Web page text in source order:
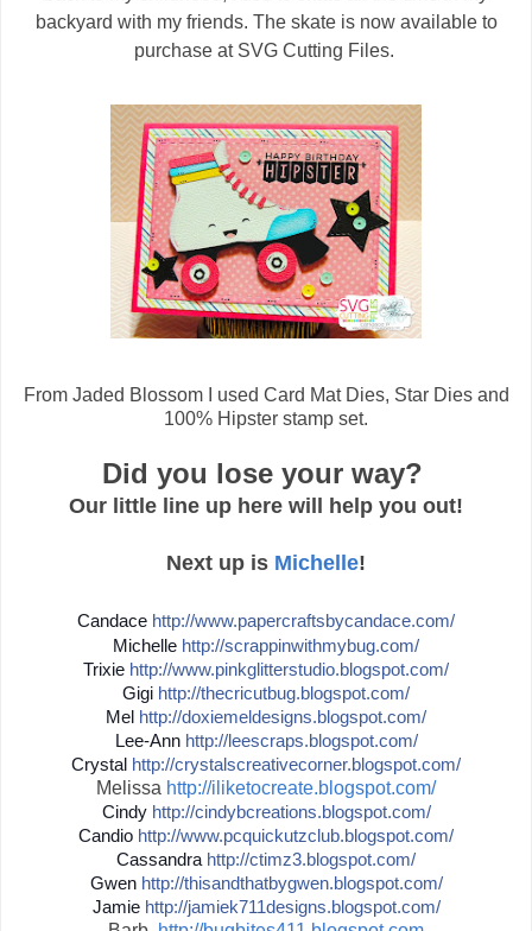
backyard with my friends. The skate is now available to
purchase at SVG Cutting Files.
From Jaded Blossom I used Card Mat Dies, Star Dies and
100% Hipster stamp set.
Did you lose your way?
Our little line up here will help you out!
Next up is Michelle!
Candace http://www.papercraftsbycandace.com/
Michelle http://scrappinwithmybug.com/
Trixie http://www.pinkglitterstudio.blogspot.com/
Gigi http://thecricutbug.blogspot.com/
Mel http://doxiemeldesigns.blogspot.com/
Lee-Ann http://leescraps.blogspot.com/
Crystal http://crystalscreativecorner.blogspot.com/
Melissa http://iliketocreate.blogspot.com/
Cindy http://cindybcreations.blogspot.com/
Candio http://www.pcquickutzclub.blogspot.com/
Cassandra http://ctimz3.blogspot.com/
Gwen http://thisandthatbygwen.blogspot.com/
Jamie http://jamiek711designs.blogspot.com/